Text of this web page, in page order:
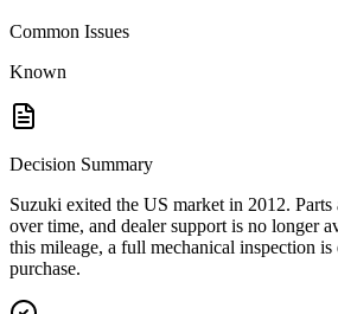
Common Issues
Known
Decision Summary
Suzuki exited the US market in 2012.
over time, and dealer support is no longer
this mileage, a full mechanical inspection is
purchase.